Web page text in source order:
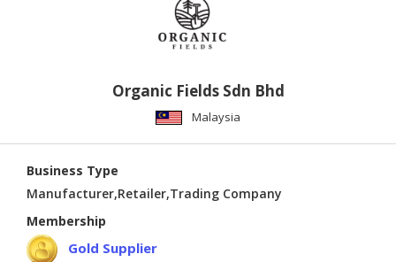
Organic Fields Sdn Bhd
Malaysia
Business Type
Manufacturer,Retailer,Trading Company
Membership
Gold Supplier